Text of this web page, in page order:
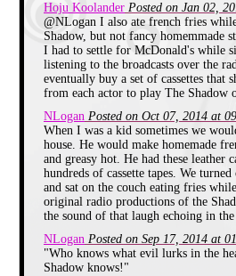
As a
season
ever got
Smarties.
come was
Pumpkin
viewings
Hoju Koolander Posted on Jan 02,
@NLogan I also ate french fries
Shadow, but not fancy homemmade
I had to settle for McDonald's while
listening to the broadcasts over the
eventually buy a set of cassettes that
from each actor to play The Shadow
NLogan Posted on Oct 07, 2014 at
When I was a kid sometimes we
house. He would make homemade
and greasy hot. He had these leather
hundreds of cassette tapes. We
and sat on the couch eating fries
original radio productions of the
the sound of that laugh echoing in
NLogan Posted on Sep 17, 2014 at
"Who knows what evil lurks in the
Shadow knows!"